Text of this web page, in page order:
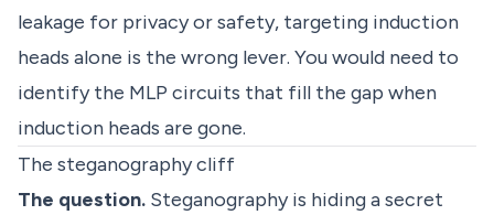
leakage for privacy or safety, targeting induction
heads alone is the wrong lever. You would need to
identify the MLP circuits that fill the gap when
induction heads are gone.
The steganography cliff
The question. Steganography is hiding a secret